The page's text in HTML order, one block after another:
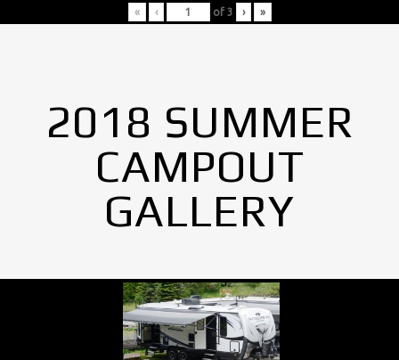
« ‹ of 3 › »
2018 SUMMER
CAMPOUT
GALLERY